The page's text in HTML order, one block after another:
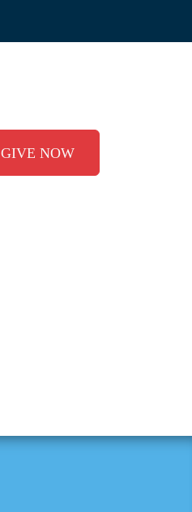
GIVE NOW